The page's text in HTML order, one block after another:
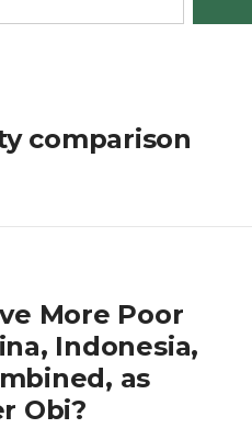
comparison
More Poor
Indonesia,
as
Obi?